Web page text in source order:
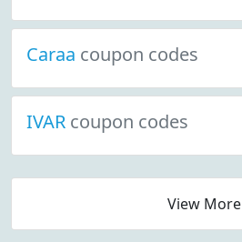
Caraa coupon codes
IVAR coupon codes
View More